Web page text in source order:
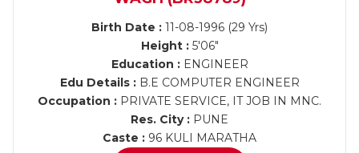
Birth Date : 11-08-1996 (29 Yrs)
Height :5'06"
Education :ENGINEER
Edu Details :B.E COMPUTER ENGINEER
Occupation : PRIVATE SERVICE, IT JOB IN MNC.
Res. City : PUNE
Caste : 96 KULI MARATHA